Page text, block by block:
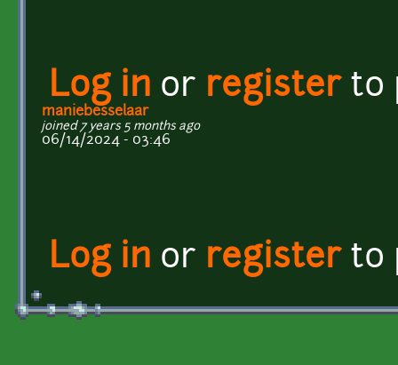
Log in or registerto
maniebesselaar
joined 7 years 5 months ago
06/14/2024 - 03:46
Log in or registerto